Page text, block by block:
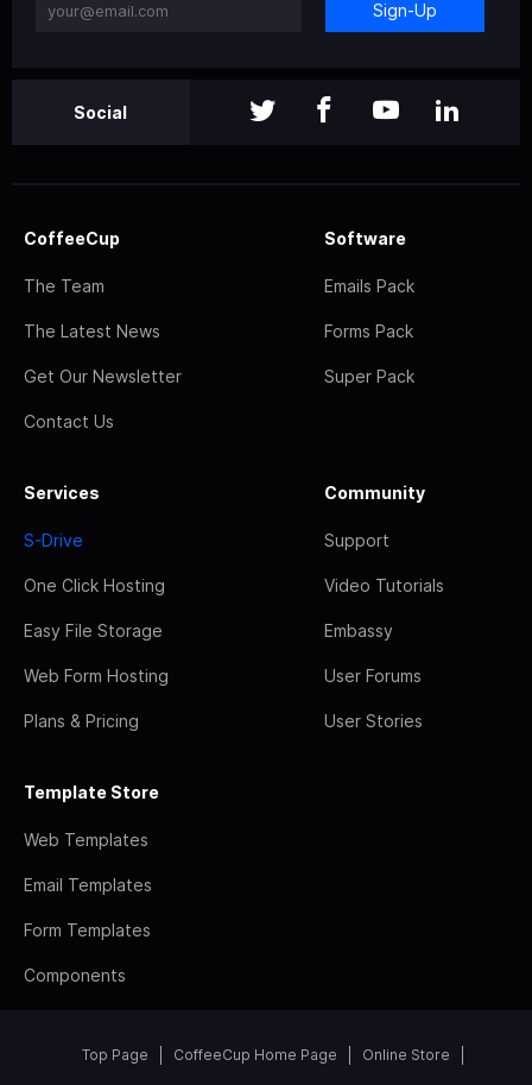
Sign-Up
Social
CoffeeCup
The Team
The Latest News
Get Our Newsletter
Contact Us
Software
Emails Pack
Forms Pack
Super Pack
Services
S-Drive
One Click Hosting
Easy File Storage
Web Form Hosting
Plans & Pricing
Community
Support
Video Tutorials
Embassy
User Forums
User Stories
Template Store
Web Templates
Email Templates
Form Templates
Components
Top Page CoffeeCup Home Page Online Store